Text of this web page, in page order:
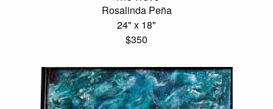
Rosalinda Peña
24" x 18"
$350